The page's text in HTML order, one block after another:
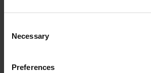
Selection
Necessary
Preferences
Including utilities, Wi-Fi, or
services in the rent to simplify
Providing guidance or